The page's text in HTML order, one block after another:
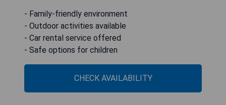
- Family-friendly environment
- Outdoor activities available
- Car rental service offered
- Safe options for children
CHECK AVAILABILITY